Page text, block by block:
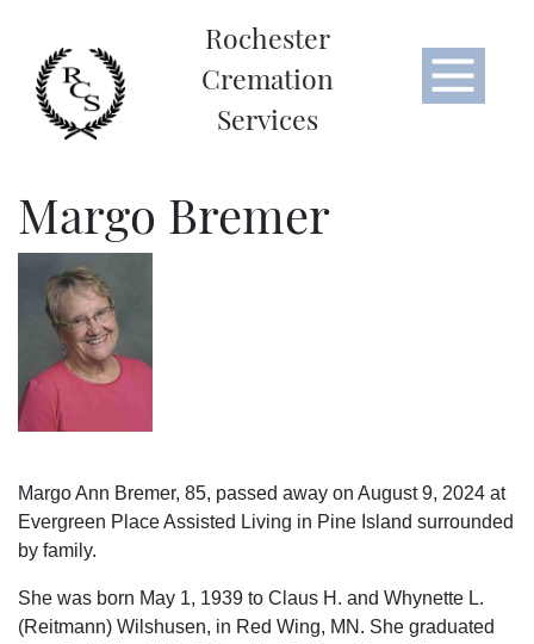
Rochester
Cremation
Services
Margo Bremer
Margo Ann Bremer, 85, passed away on August 9, 2024 at
Evergreen Place Assisted Living in Pine Island surrounded
by family.
She was born May 1, 1939 to Claus H. and Whynette L.
(Reitmann) Wilshusen, in Red Wing, MN. She graduated